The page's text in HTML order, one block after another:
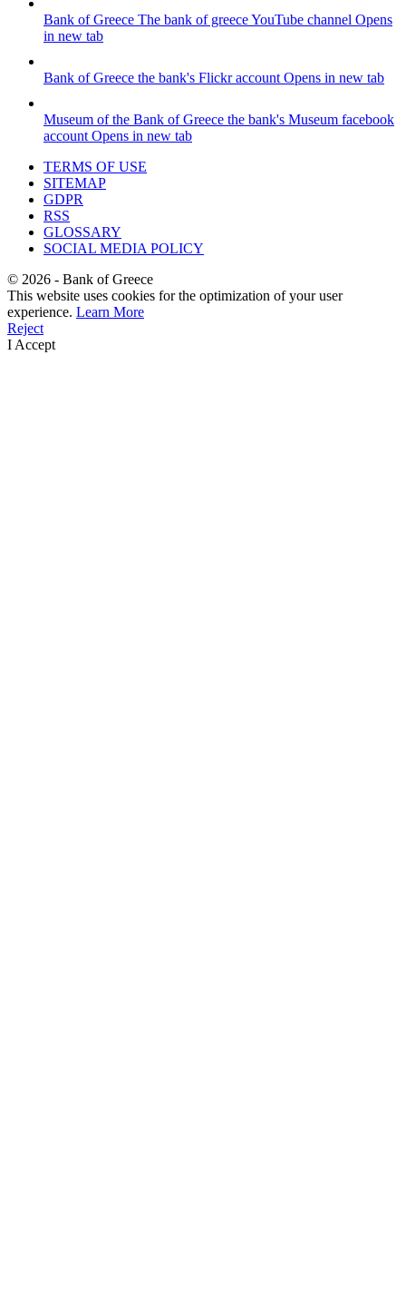
Bank of Greece The bank of greece YouTube channel Opens
in new tab
Bank of Greece the bank's Flickr account Opens in new tab
Museum of the Bank of Greece the bank's Museum facebook
account Opens in new tab
TERMS OF USE
SITEMAP
GDPR
RSS
GLOSSARY
SOCIAL MEDIA POLICY
© 2026 - Bank of Greece
This website uses cookies for the optimization of your user
experience. Learn More
Reject
I Accept